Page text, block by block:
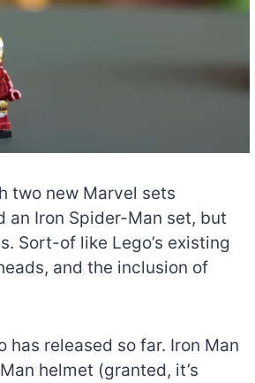
two new Marvel sets
an Iron Spider-Man set, but
Sort-of like Lego’s existing
and the inclusion of
has released so far. Iron Man
helmet (granted, it’s